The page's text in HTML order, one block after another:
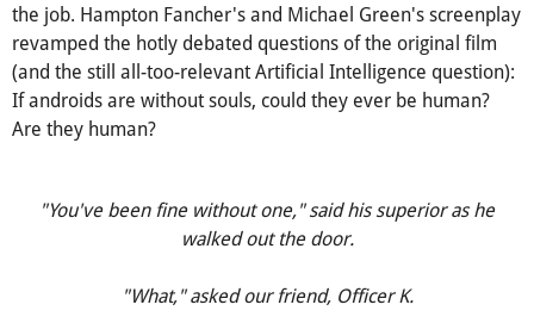
the job. Hampton Fancher's and Michael Green's screenplay
revamped the hotly debated questions of the original film
(and the still all-too-relevant Artificial Intelligence question):
If androids are without souls, could they ever be human?
Are they human?
"You've been fine without one," said his superior as he
walked out the door.
"What," asked our friend, Officer K.